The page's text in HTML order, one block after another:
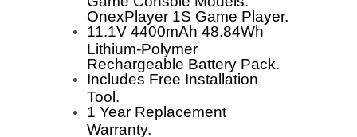
OnexPlayer 1S Game Player.
11.1V 4400mAh 48.84Wh
Lithium-Polymer
Rechargeable Battery Pack.
Includes Free Installation
Tool.
1 Year Replacement
Warranty.